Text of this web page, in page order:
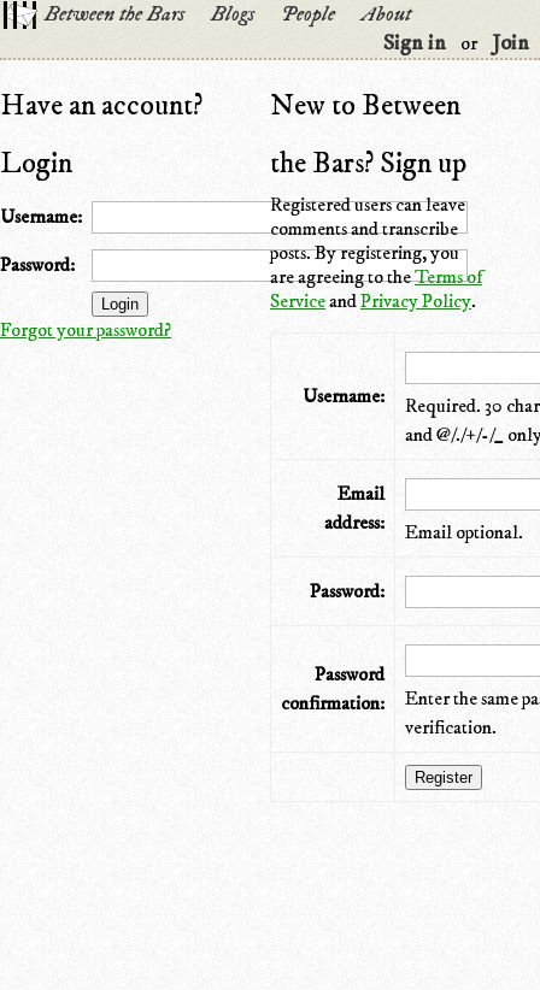
Between the Bars Blogs People
About
Sign in
or Join
Have an account?
Login
Username:
Password:
Forgot your password?
New to Between
the Bars? Sign up
Registered users can leave
comments and transcribe
posts. By registering, you
are agreeing to theTerms of
ServiceandPrivacy Policy.
Username:
Required. 30
and @/./+/-/_
Email
address:
Email optional.
Password:
Password
confirmation:
Enter the same
verification.